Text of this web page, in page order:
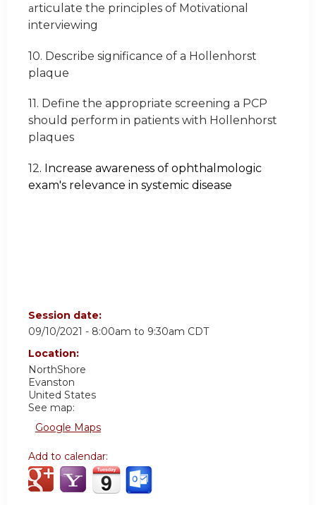
articulate the principles of Motivational
interviewing
10. Describe significance of a Hollenhorst
plaque
11. Define the appropriate screening a PCP
should perform in patients with Hollenhorst
plaques
12. Increase awareness of ophthalmologic
exam's relevance in systemic disease
Session date:
09/10/2021 - 8:00am to 9:30am CDT
Location:
NorthShore
Evanston
United States
See map:
Google Maps
Add to calendar: